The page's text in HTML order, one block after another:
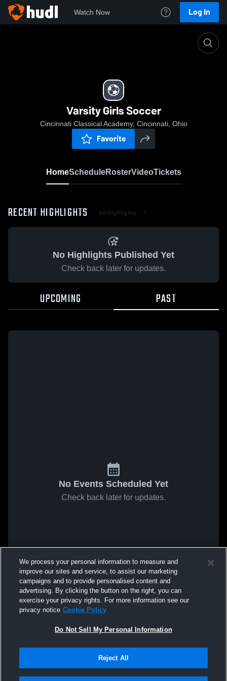
Watch Now Log In
Varsity Girls Soccer
Cincinnati Classical Academy, Cincinnati, Ohio
Favorite
HomeScheduleRosterVideoTickets
RECENT HIGHLIGHTS All Highlights
No Highlights Published Yet
Check back later for updates.
UPCOMING PAST
No Events Scheduled Yet
Check back later for updates.
We process your personal information to measure and
improve our sites and service, to assist our marketing
campaigns and to provide personalised content and
advertising. By clicking the button on the right, you can
exercise your privacy rights. For more information see our
privacy notice Cookie Policy
Do Not Sell My Personal Information
Reject All